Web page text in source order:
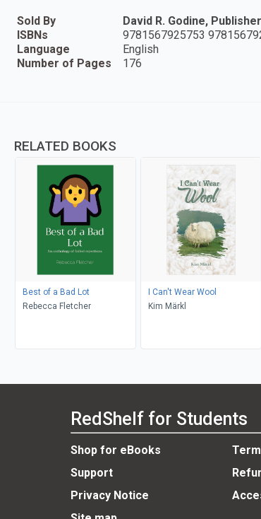
Sold By
David R. Godine, Publisher
ISBNs
9781567925753
Language
English
Number of Pages
176
RELATED BOOKS
Best of a Bad Lot
Rebecca Fletcher
I Can't Wear Wool
Kim Märkl
RedShelf for Students
Shop for eBooks
Support
Privacy Notice